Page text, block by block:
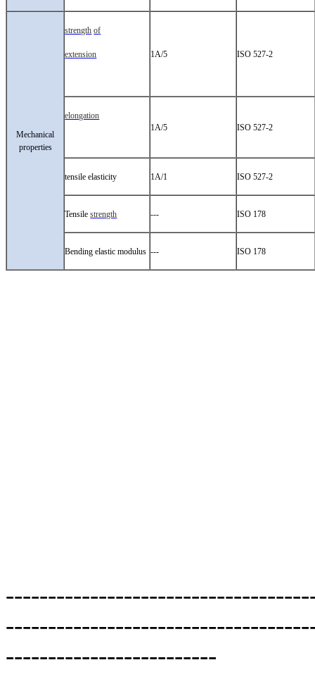
Mechanical
properties
strength of
extension 1A/5 ISO 527-2
elongation
1A/5
ISO 527-2
tensile elasticity 1A/1 ISO 527-2
Tensilestrength --- ISO 178
Bending elastic modulus --- ISO 178
-------------------------